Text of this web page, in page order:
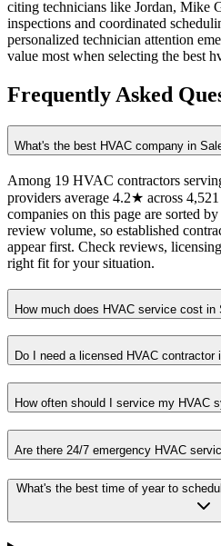
citing technicians like Jordan, Mike
inspections and coordinated
personalized technician attention
value most when selecting the best
Frequently Asked
What's the best HVAC company in
Among 19 HVAC contractors
providers average 4.2★ across
companies on this page are sorted
review volume, so established
appear first. Check reviews,
right fit for your situation.
How much does HVAC service cost in
Do I need a licensed HVAC contractor
How often should I service my HVAC
Are there 24/7 emergency HVAC
What's the best time of year to